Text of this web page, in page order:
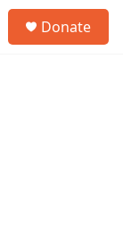
Donate